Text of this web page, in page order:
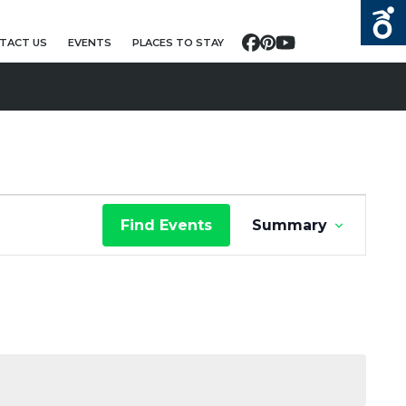
US EVENTS PLACES TO STAY Facebook
Pinterest
YouTube
Find Events
E
V
Summary